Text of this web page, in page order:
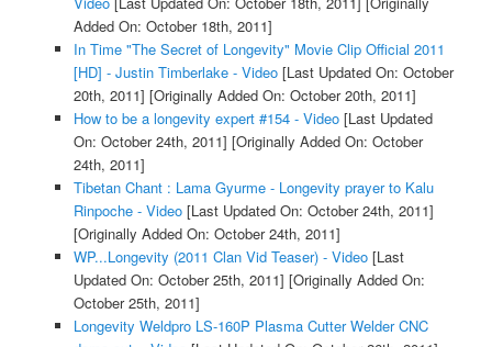
Added On: October 18th, 2011]
In Time "The Secret of Longevity" Movie Clip Official 2011
[HD] - Justin Timberlake - Video[Last Updated On: October
20th, 2011] [Originally Added On: October 20th, 2011]
How to be a longevity expert #154 - Video[Last Updated
On: October 24th, 2011] [Originally Added On: October
24th, 2011]
Tibetan Chant : Lama Gyurme - Longevity prayer to Kalu
Rinpoche - Video[Last Updated On: October 24th, 2011]
[Originally Added On: October 24th, 2011]
WP...Longevity (2011 Clan Vid Teaser) - Video[Last
Updated On: October 25th, 2011] [Originally Added On:
October 25th, 2011]
Longevity Weldpro LS-160P Plasma Cutter Welder CNC